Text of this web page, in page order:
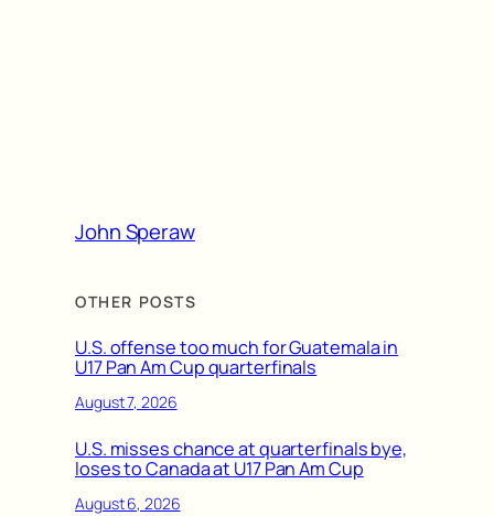
John Speraw
OTHER POSTS
U.S. offense too much for Guatemala in
U17 Pan Am Cup quarterfinals
August 7, 2026
U.S. misses chance at quarterfinals bye,
loses to Canada at U17 Pan Am Cup
August 6, 2026